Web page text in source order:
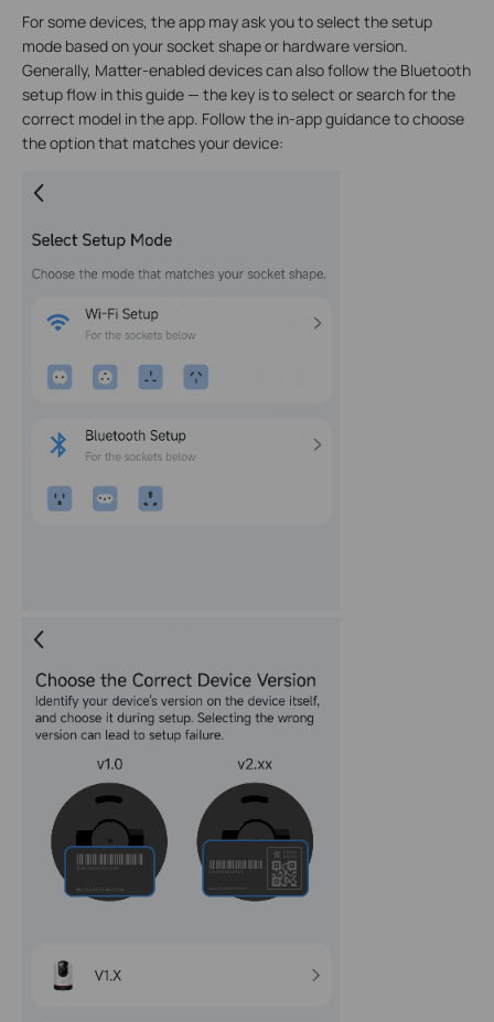
For some devices, the app may ask you to select the setup
mode based on your socket shape or hardware version.
Generally, Matter-enabled devices can also follow the Bluetooth
setup flow in this guide — the key is to select or search for the
correct model in the app. Follow the in-app guidance to choose
the option that matches your device: